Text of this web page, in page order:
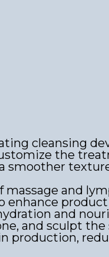
cleansing
the
smoother
and
enhance
and
and sculpt
production,